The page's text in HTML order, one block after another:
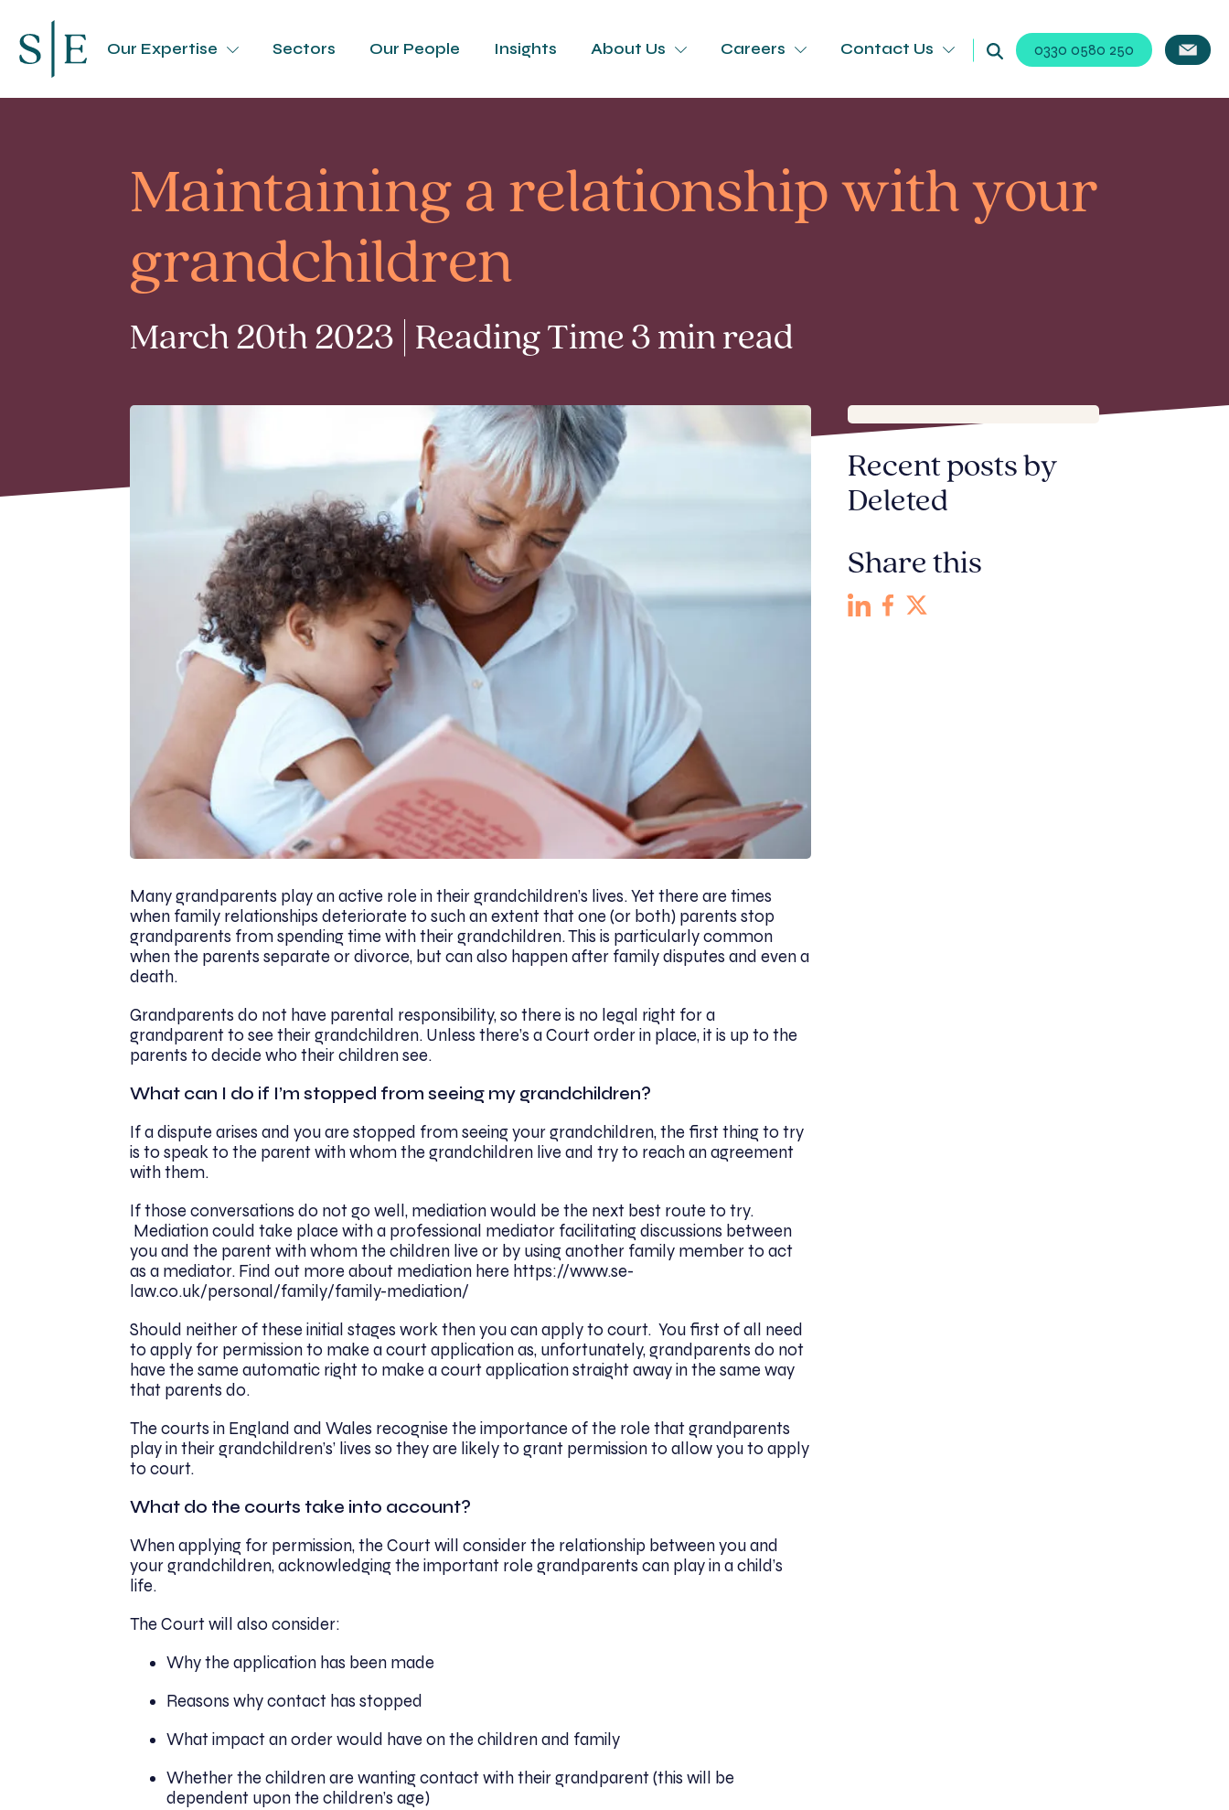
Our Expertise Sectors Our People Insights About Us Careers Contact Us 0330 0580 250
Maintaining a relationship with your
grandchildren
March 20th 2023 | Reading Time 3 min read
Many grandparents play an active role in their grandchildren’s lives. Yet there are times
when family relationships deteriorate to such an extent that one (or both) parents stop
grandparents from spending time with their grandchildren. This is particularly common
when the parents separate or divorce, but can also happen after family disputes and even a
death.
Grandparents do not have parental responsibility, so there is no legal right for a
grandparent to see their grandchildren. Unless there’s a Court order in place, it is up to the
parents to decide who their children see.
What can I do if I’m stopped from seeing my grandchildren?
If a dispute arises and you are stopped from seeing your grandchildren, the first thing to try
is to speak to the parent with whom the grandchildren live and try to reach an agreement
with them.
If those conversations do not go well, mediation would be the next best route to try.
Mediation could take place with a professional mediator facilitating discussions between
you and the parent with whom the children live or by using another family member to act
as a mediator. Find out more about mediation here https://www.se-
law.co.uk/personal/family/family-mediation/
Should neither of these initial stages work then you can apply to court. You first of all need
to apply for permission to make a court application as, unfortunately, grandparents do not
have the same automatic right to make a court application straight away in the same way
that parents do.
The courts in England and Wales recognise the importance of the role that grandparents
play in their grandchildren’s’ lives so they are likely to grant permission to allow you to apply
to court.
What do the courts take into account?
When applying for permission, the Court will consider the relationship between you and
your grandchildren, acknowledging the important role grandparents can play in a child’s
life.
The Court will also consider:
Why the application has been made
Reasons why contact has stopped
What impact an order would have on the children and family
Whether the children are wanting contact with their grandparent (this will be
dependent upon the children’s age)
Recent posts by
Deleted
Share this